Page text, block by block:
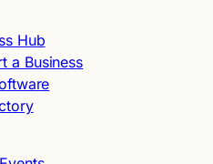
Hub
a Business